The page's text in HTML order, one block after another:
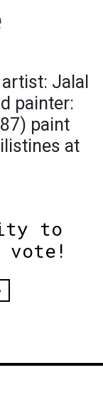
Jalal
painter:
paint
at
to
vote!